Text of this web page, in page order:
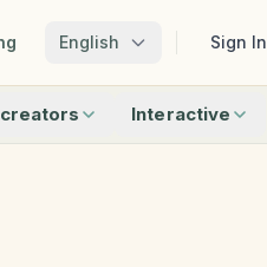
English Sign In
Interactive
Matching